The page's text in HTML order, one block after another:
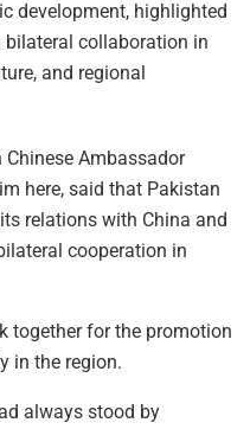
development, highlighted
collaboration in
and regional
Ambassador
here, said that Pakistan
relations with China and
cooperation in
together for the promotion
in the region.
always stood by